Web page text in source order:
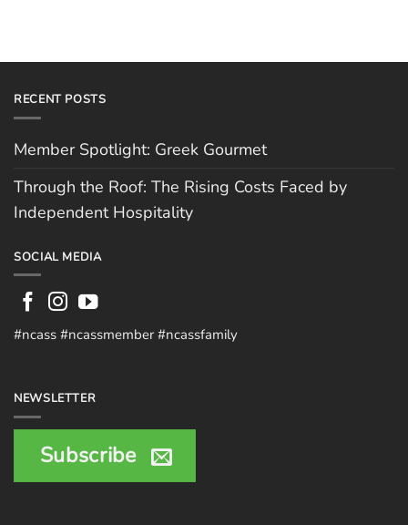
RECENT POSTS
Member Spotlight: Greek Gourmet
Through the Roof: The Rising Costs Faced by
Independent Hospitality
SOCIAL MEDIA
#ncass #ncassmember #ncassfamily
NEWSLETTER
Subscribe